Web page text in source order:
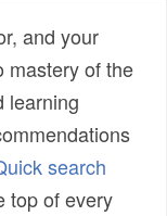
and your
mastery of the
learning
search
top of every